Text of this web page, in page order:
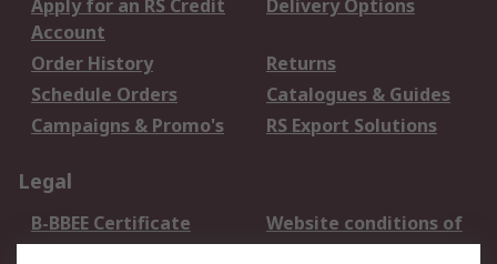
Apply for an RS Credit
Account
Delivery Options
Order History
Returns
Schedule Orders
Catalogues & Guides
Campaigns & Promo's
RS Export Solutions
Legal
B-BBEE Certificate
Website conditions of
use